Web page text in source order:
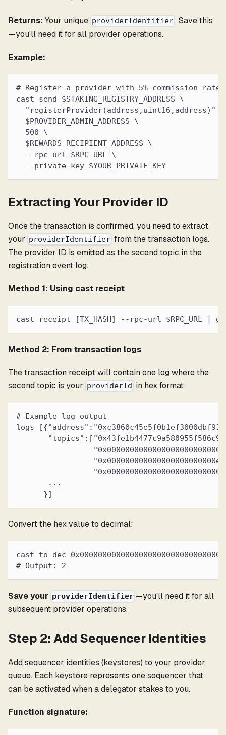
Returns: Your unique providerIdentifier. Save this
—you'll need it for all provider operations.
Example:
# Register a provider with 5% commission rate
cast send $STAKING_REGISTRY_ADDRESS \
  "registerProvider(address,uint16,address)" \
  $PROVIDER_ADMIN_ADDRESS \
  500 \
  $REWARDS_RECIPIENT_ADDRESS \
  --rpc-url $RPC_URL \
  --private-key $YOUR_PRIVATE_KEY
Extracting Your Provider ID
Once the transaction is confirmed, you need to extract
your providerIdentifier from the transaction logs.
The provider ID is emitted as the second topic in the
registration event log.
Method 1: Using cast receipt
cast receipt [TX_HASH] --rpc-url
Method 2: From transaction logs
The transaction receipt will contain one log where the
second topic is your providerId in hex format:
# Example log output
logs
       ...
      }]
Convert the hex value to decimal:
cast to-dec
# Output: 2
Save your providerIdentifier —you'll need it for all
subsequent provider operations.
Step 2: Add Sequencer Identities
Add sequencer identities (keystores) to your provider
queue. Each keystore represents one sequencer that
can be activated when a delegator stakes to you.
Function signature: